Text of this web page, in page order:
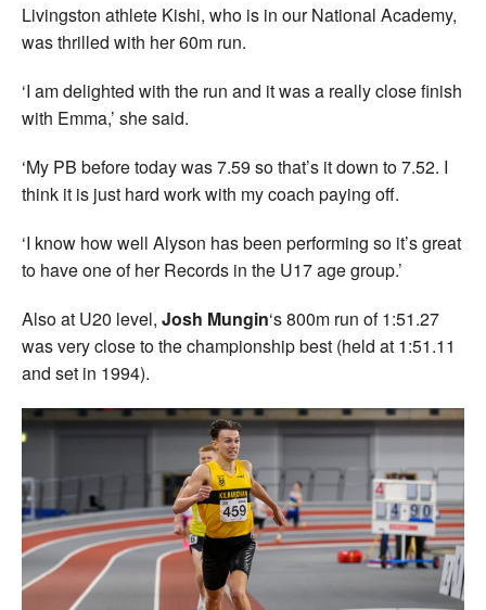
Livingston athlete Kishi, who is in our National Academy,
was thrilled with her 60m run.
‘I am delighted with the run and it was a really close finish
with Emma,’ she said.
‘My PB before today was 7.59 so that’s it down to 7.52. I
think it is just hard work with my coach paying off.
‘I know how well Alyson has been performing so it’s great
to have one of her Records in the U17 age group.’
Also at U20 level, Josh Mungin‘s 800m run of 1:51.27
was very close to the championship best (held at 1:51.11
and set in 1994).